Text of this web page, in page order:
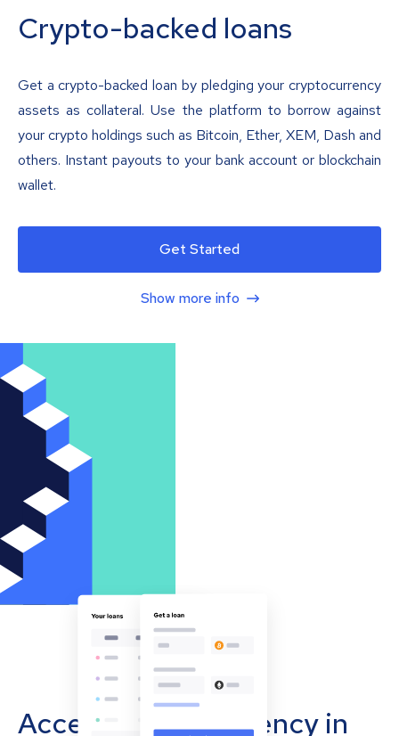
Crypto-backed loans
Get a crypto-backed loan by pledging your cryptocurrency
assets as collateral. Use the platform to borrow against
your crypto holdings such as Bitcoin, Ether, XEM, Dash and
others. Instant payouts to your bank account or blockchain
wallet.
Get Started
Show more info
Accept cryptocurrency in